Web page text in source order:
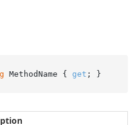
MethodName { get ; }